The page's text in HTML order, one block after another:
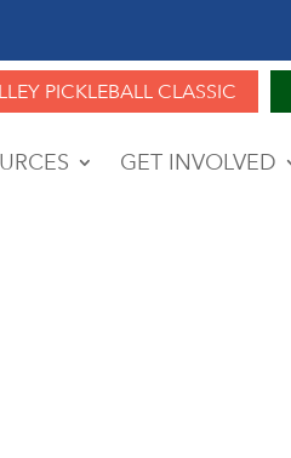
PICKLEBALL CLASSIC
GET INVOLVED